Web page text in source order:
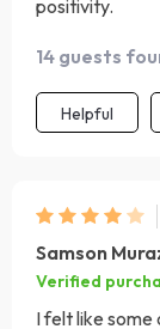
positivity.
14 guests
Helpful
Samson
Verified
I felt like some